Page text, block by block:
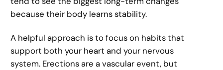
because their body learns stability.
A helpful approach is to focus on habits that
support both your heart and your nervous
system. Erections are a vascular event, but